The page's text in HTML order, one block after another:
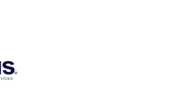
Programs with Confidence in Chicago